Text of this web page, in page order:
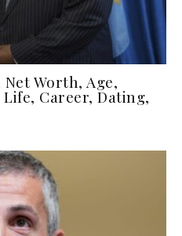
Worth, Age,
Career, Dating,